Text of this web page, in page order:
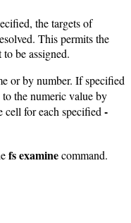
the targets of
This permits the
be assigned.
or by number. If specified
the numeric value by
cell for each specified -
fs examinecommand.